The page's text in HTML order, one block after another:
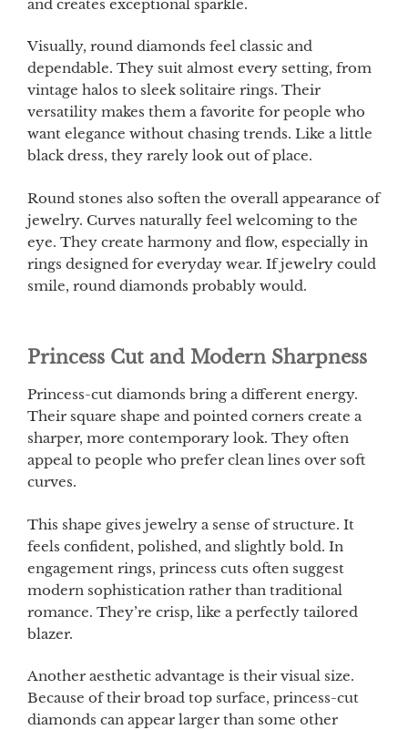
and creates exceptional sparkle.
Visually, round diamonds feel classic and
dependable. They suit almost every setting, from
vintage halos to sleek solitaire rings. Their
versatility makes them a favorite for people who
want elegance without chasing trends. Like a little
black dress, they rarely look out of place.
Round stones also soften the overall appearance of
jewelry. Curves naturally feel welcoming to the
eye. They create harmony and flow, especially in
rings designed for everyday wear. If jewelry could
smile, round diamonds probably would.
Princess Cut and Modern Sharpness
Princess-cut diamonds bring a different energy.
Their square shape and pointed corners create a
sharper, more contemporary look. They often
appeal to people who prefer clean lines over soft
curves.
This shape gives jewelry a sense of structure. It
feels confident, polished, and slightly bold. In
engagement rings, princess cuts often suggest
modern sophistication rather than traditional
romance. They’re crisp, like a perfectly tailored
blazer.
Another aesthetic advantage is their visual size.
Because of their broad top surface, princess-cut
diamonds can appear larger than some other